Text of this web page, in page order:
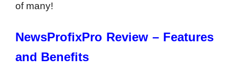
of many!
NewsProfixPro Review – Features
and Benefits